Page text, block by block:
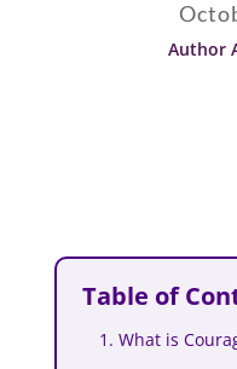
Author
Table of
1. What is